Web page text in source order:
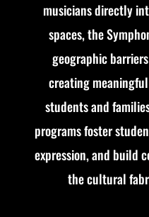
musicians directly
spaces, the
geographic
creating
students and
programs foster
expression, and build
the cultural